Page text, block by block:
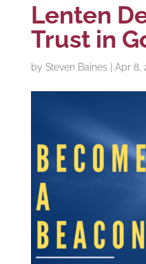
Lenten
Trust in
by Steven Baines Apr 8,